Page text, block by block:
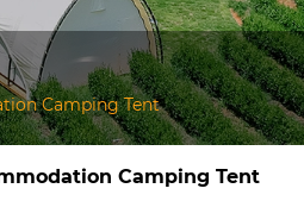
Camping Tent​
Camping Tent​